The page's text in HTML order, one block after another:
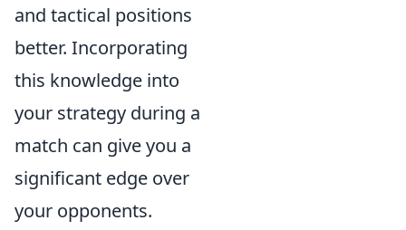
and tactical positions
better. Incorporating
this knowledge into
your strategy during a
match can give you a
significant edge over
your opponents.